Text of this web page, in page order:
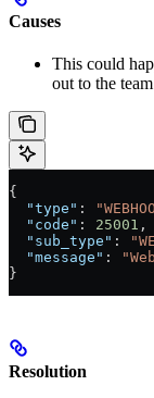
Causes
This could
out to the
{
  "type"
:
  "code"
: 25001 ,
  "sub_type"
:
  "message"
:
}
Resolution